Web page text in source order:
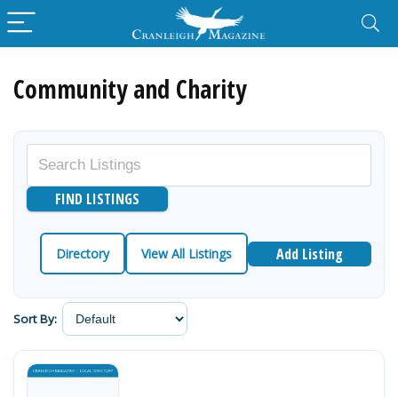
Community and Charity
Directory View All Listings Add Listing
Sort By: